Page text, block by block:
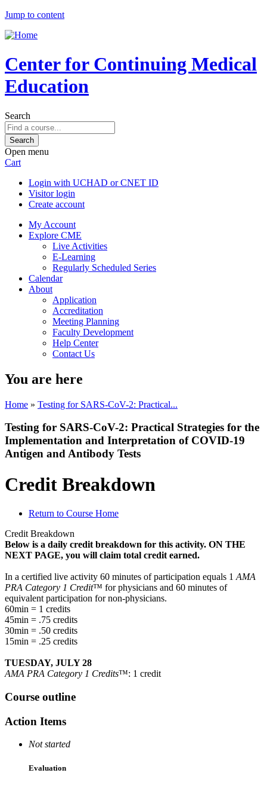
Jump to content
Center for Continuing Medical
Education
Search
Open menu
Cart
Login with UCHAD or CNET ID
Visitor login
Create account
My Account
Explore CME
Live Activities
E-Learning
Regularly Scheduled Series
Calendar
About
Application
Accreditation
Meeting Planning
Faculty Development
Help Center
Contact Us
You are here
Home » Testing for SARS-CoV-2: Practical...
Testing for SARS-CoV-2: Practical Strategies for the
Implementation and Interpretation of COVID-19
Antigen and Antibody Tests
Credit Breakdown
Return to Course Home
Credit Breakdown
Below is a daily credit breakdown for this activity. ON THE
NEXT PAGE, you will claim total credit earned.
In a certified live activity 60 minutes of participation equals 1 AMA
PRA Category 1 Credit™ for physicians and 60 minutes of
equivalent participation for non-physicians.
60min = 1 credits
45min = .75 credits
30min = .50 credits
15min = .25 credits
TUESDAY, JULY 28
AMA PRA Category 1 Credits™: 1 credit
Course outline
Action Items
Not started
Evaluation